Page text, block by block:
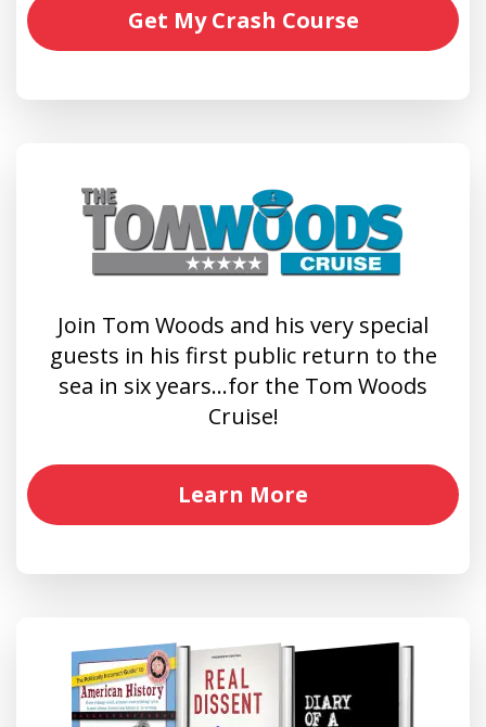
Get My Crash Course
Join Tom Woods and his very special
guests in his first public return to the
sea in six years…for the Tom Woods
Cruise!
Learn More